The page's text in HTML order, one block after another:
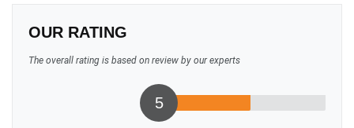
OUR RATING
The overall rating is based on review by our experts
5